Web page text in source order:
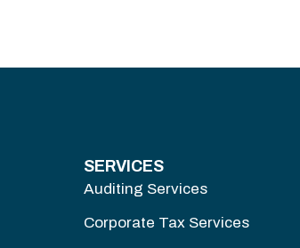
SERVICES
Auditing Services
Corporate Tax Services